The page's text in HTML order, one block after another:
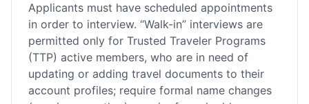
Applicants must have scheduled appointments
in order to interview. “Walk-in” interviews are
permitted only for Trusted Traveler Programs
(TTP) active members, who are in need of
updating or adding travel documents to their
account profiles; require formal name changes